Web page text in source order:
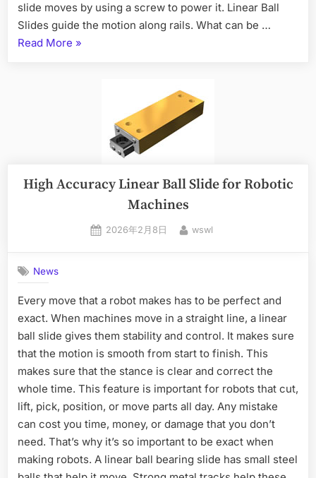
slide moves by using a screw to power it. Linear Ball
Slides guide the motion along rails. What can be …
Read More »
High Accuracy Linear Ball Slide for Robotic
Machines
2026年2月8日 wswl
News
Every move that a robot makes has to be perfect and
exact. When machines move in a straight line, a linear
ball slide gives them stability and control. It makes sure
that the motion is smooth from start to finish. This
makes sure that the stance is clear and correct the
whole time. This feature is important for robots that cut,
lift, pick, position, or move parts all day. Any mistake
can cost you time, money, or damage that you don’t
need. That’s why it’s so important to be exact when
making robots. A linear ball bearing slide has small steel